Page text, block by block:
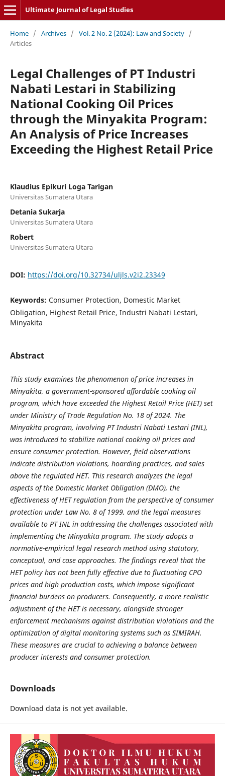
Ultimate Journal of Legal Studies
Home / Archives / Vol. 2 No. 2 (2024): Law and Society /
Articles
Legal Challenges of PT Industri
Nabati Lestari in Stabilizing
National Cooking Oil Prices
through the Minyakita Program:
An Analysis of Price Increases
Exceeding the Highest Retail Price
Klaudius Epikuri Loga Tarigan
Universitas Sumatera Utara
Detania Sukarja
Universitas Sumatera Utara
Robert
Universitas Sumatera Utara
DOI: https://doi.org/10.32734/uljls.v2i2.23349
Keywords: Consumer Protection, Domestic Market
Obligation, Highest Retail Price, Industri Nabati Lestari,
Minyakita
Abstract
This study examines the phenomenon of price increases in
Minyakita, a government-sponsored affordable cooking oil
program, which have exceeded the Highest Retail Price (HET) set
under Ministry of Trade Regulation No. 18 of 2024. The
Minyakita program, involving PT Industri Nabati Lestari (INL),
was introduced to stabilize national cooking oil prices and
ensure consumer protection. However, field observations
indicate distribution violations, hoarding practices, and sales
above the regulated HET. This research analyzes the legal
aspects of the Domestic Market Obligation (DMO), the
effectiveness of HET regulation from the perspective of consumer
protection under Law No. 8 of 1999, and the legal measures
available to PT INL in addressing the challenges associated with
implementing the Minyakita program. The study adopts a
normative-empirical legal research method using statutory,
conceptual, and case approaches. The findings reveal that the
HET policy has not been fully effective due to fluctuating CPO
prices and high production costs, which impose significant
financial burdens on producers. Consequently, a more realistic
adjustment of the HET is necessary, alongside stronger
enforcement mechanisms against distribution violations and the
optimization of digital monitoring systems such as SIMIRAH.
These measures are crucial to achieving a balance between
producer interests and consumer protection.
Downloads
Download data is not yet available.